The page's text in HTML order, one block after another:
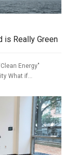
is Really Green
Energy"
What if...